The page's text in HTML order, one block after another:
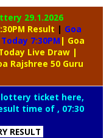
29.1.2026
Result | Goa
7:30PM | Goa
Live Draw |
Rajshree 50 Guru
lottery ticket here,
time of , 07:30
RESULT